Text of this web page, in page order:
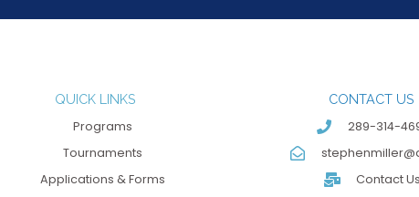
QUICK LINKS
Programs
Tournaments
Applications & Forms
CONTACT US
289-314-
Contact Us